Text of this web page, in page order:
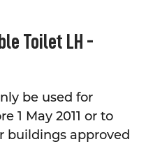
Toilet LH -
be used for
1 May 2011 or to
buildings approved